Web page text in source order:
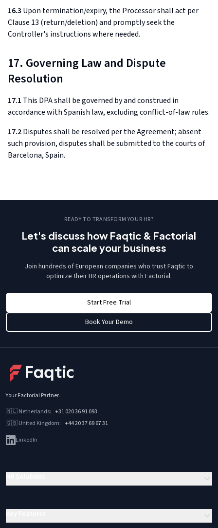
16.3 Upon termination/expiry, the Processor shall act per
Clause 13 (return/deletion) and promptly seek the
Controller's instructions where needed.
17. Governing Law and Dispute
Resolution
17.1 This DPA shall be governed by and construed in
accordance with Spanish law, excluding conflict-of-law rules.
17.2Disputes shall be resolved per the Agreement; absent
such provision, disputes shall be submitted to the courts of
Barcelona, Spain.
READY TO TRANSFORM YOUR HR?
Let's discuss how Faqtic & Factorial
can scale your business
Join hundreds of European companies who trust Faqtic to
optimize their HR operations with Factorial.
Start Free Trial
Book Your Demo
Your Factorial Partner.
🇳🇱Netherlands: +31 020 36 91 093
🇬🇧United Kingdom: +44 20 37 69 67 31
LinkedIn